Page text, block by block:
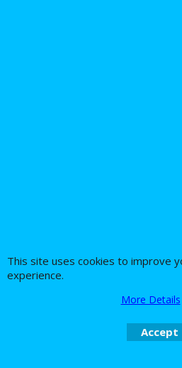
Super Sale on Billet Wheels
This site uses cookies to improve
experience.
More Details
Accept